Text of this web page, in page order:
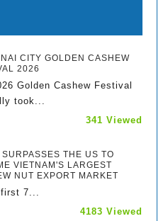
NAI CITY GOLDEN CASHEW
2026
Golden Cashew Festival
took...
341 Viewed
THE US TO
VIETNAM'S LARGEST
NUT EXPORT MARKET
first 7...
4183 Viewed